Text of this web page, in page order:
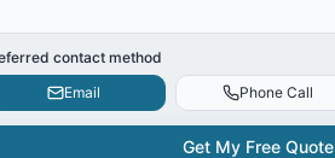
contact method
Email
Phone Call
Get My Free Quote